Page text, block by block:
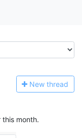
New thread
month.